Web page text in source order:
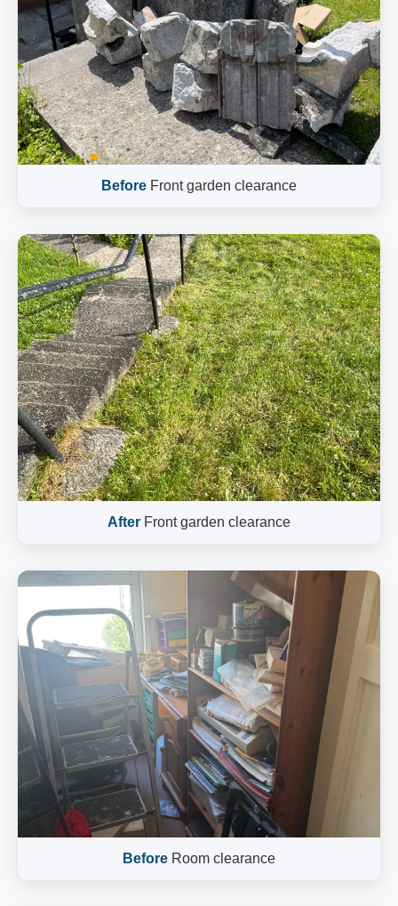
Before Front garden clearance
After Front garden clearance
Before Room clearance